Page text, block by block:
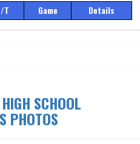
T Game Details
SCHOOL
PHOTOS